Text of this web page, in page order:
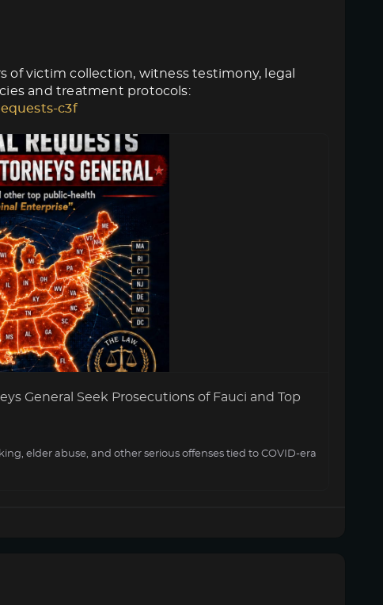
of victim collection, witness testimony, legal
and treatment protocols:
c3f
General Seek Prosecutions of Fauci and Top
elder abuse, and other serious offenses tied to COVID-era